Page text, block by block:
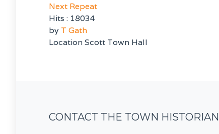
Next Repeat
Hits : 18034
by T Gath
LocationScott Town Hall
CONTACT THE TOWN HISTORIAN